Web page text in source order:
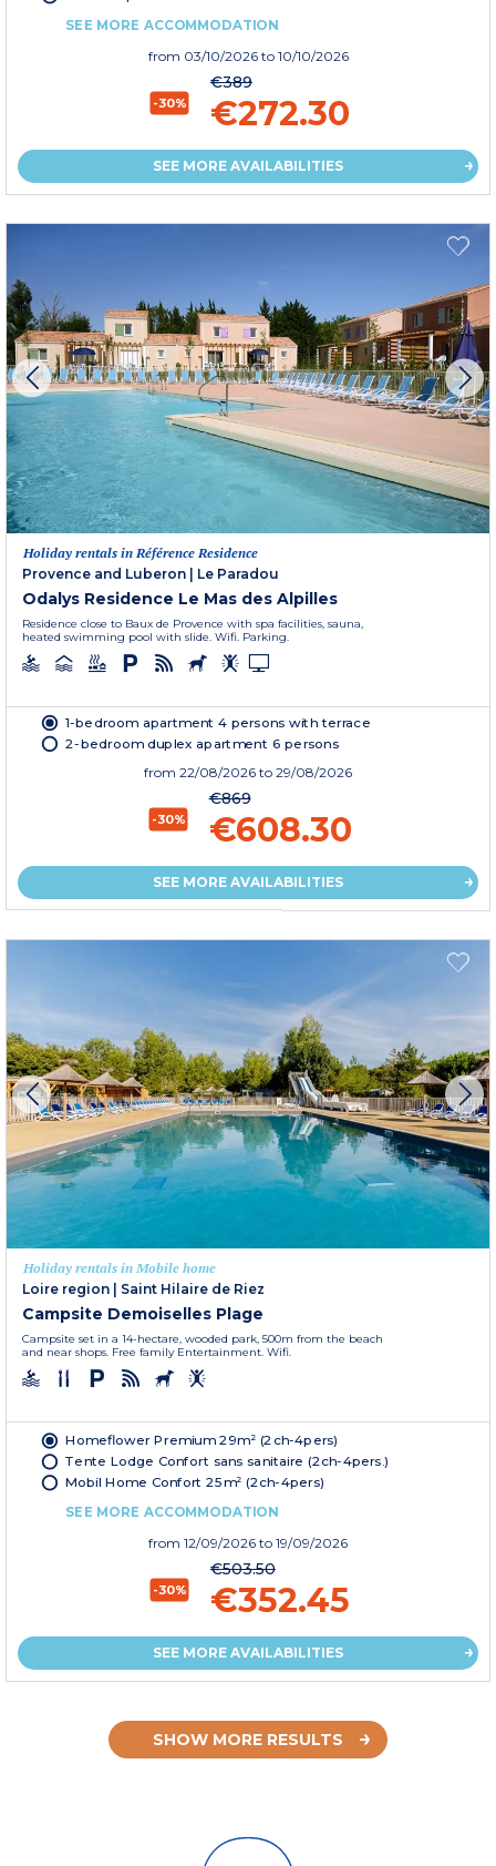
SEE MORE ACCOMMODATION
from 03/10/2026 to 10/10/2026
-30%
€389
€272.30
SEE MORE AVAILABILITIES
Holiday rentals in Référence Residence
Provence and Luberon | Le Paradou
Odalys Residence Le Mas des Alpilles
Residence close to Baux de Provence with spa facilities, sauna,
heated swimming pool with slide. Wifi. Parking.
1-bedroom apartment 4 persons with terrace
2-bedroom duplex apartment 6 persons
from 22/08/2026 to 29/08/2026
-30%
€869
€608.30
SEE MORE AVAILABILITIES
Holiday rentals in Mobile home
Loire region | Saint Hilaire de Riez
Campsite Demoiselles Plage
Campsite set in a 14-hectare, wooded park, 500m from the beach
and near shops. Free family Entertainment. Wifi.
Homeflower Premium 29m² (2ch-4pers)
Tente Lodge Confort sans sanitaire (2ch-4pers.)
Mobil Home Confort 25m² (2ch-4pers)
SEE MORE ACCOMMODATION
from 12/09/2026 to 19/09/2026
-30%
€503.50
€352.45
SEE MORE AVAILABILITIES
SHOW MORE RESULTS